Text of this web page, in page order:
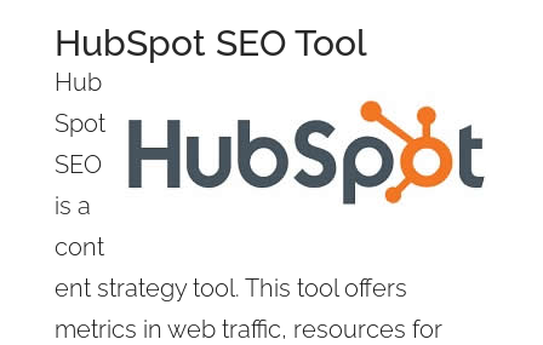
HubSpot SEO Tool
Hub
Spot
SEO
is a
cont
ent strategy tool. This tool offers
metrics in web traffic, resources for